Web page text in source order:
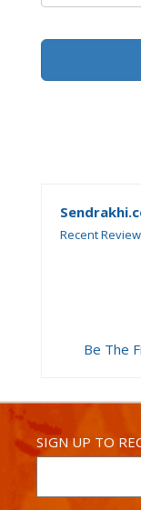
Recent
Be The
SIGN UP TO